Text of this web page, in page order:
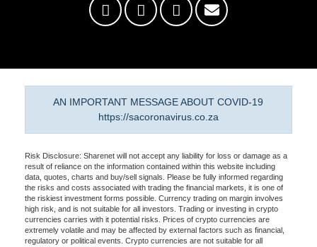
AN IMPORTANT MESSAGE ABOUT COVID-19
https://sacoronavirus.co.za
Risk Disclosure: Sharenet will not accept any liability for loss or damage as a
result of reliance on the information contained within this website including
data, quotes, charts and buy/sell signals. Please be fully informed regarding
the risks and costs associated with trading the financial markets, it is one of
the riskiest investment forms possible. Currency trading on margin involves
high risk, and is not suitable for all investors. Trading or investing in crypto
currencies carries with it potential risks. Prices of crypto currencies are
extremely volatile and may be affected by external factors such as financial,
regulatory or political events. Crypto currencies are not suitable for all